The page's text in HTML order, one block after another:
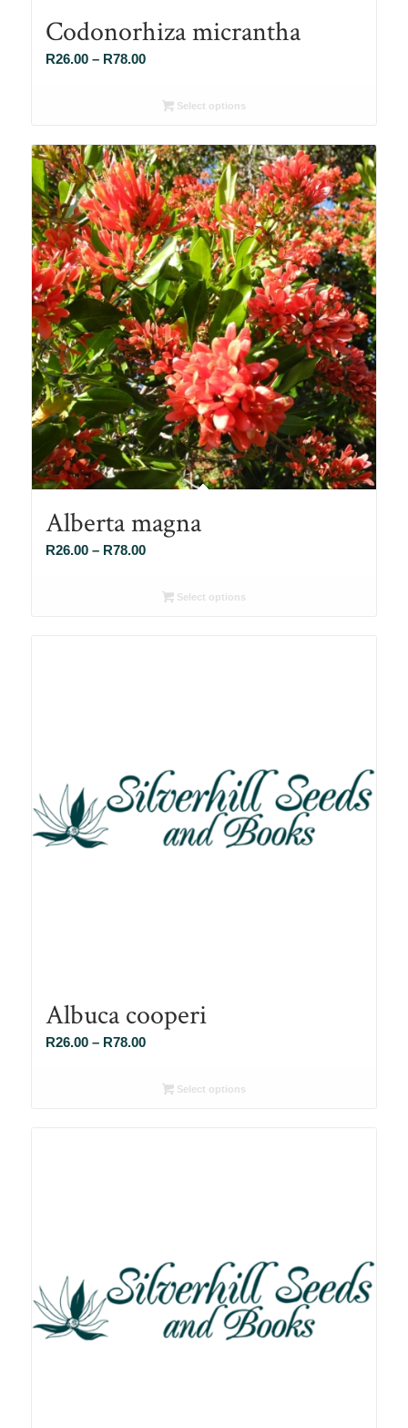
Codonorhiza micrantha
R26.00 – R78.00Price
R26.00
R78.00
Select options
Alberta magna
R26.00 – R78.00Price
R26.00Select options
Albuca cooperi
R26.00 – R78.00Price
R26.00Select options